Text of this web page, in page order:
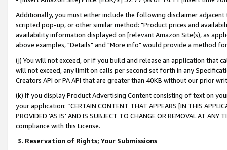
Additionally, you must either include the following disclaimer
scripted pop-up, or other similar method: "Product prices and
availability information displayed on [relevant Amazon Site(s), as
above examples, "Details" and "More info" would provide a method
(j) You will not exceed, or if you build and release an application that
will not exceed, any limit on calls per second set forth in any
Creators API or PA API that are greater than 40KB without our prior
(k) If you display Product Advertising Content consisting of text on
your application: “CERTAIN CONTENT THAT APPEARS [IN THIS
PROVIDED ‘AS IS’ AND IS SUBJECT TO CHANGE OR REMOVAL AT
compliance with this License.
3. Reservation of Rights; Your Submissions